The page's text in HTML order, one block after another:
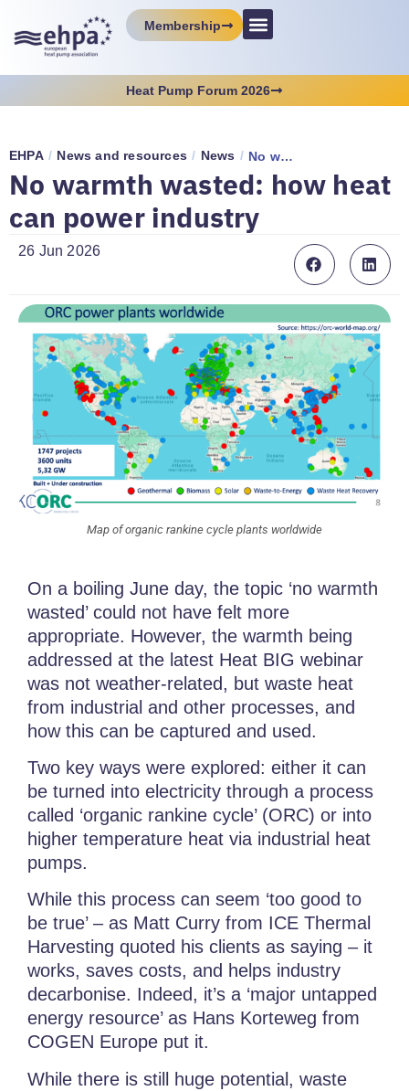
Membership
Heat Pump Forum 2026
EHPA / News and resources / News / No warmth wasted: how heat can power industry
No warmth wasted: how heat
can power industry
26 Jun 2026
Map of organic rankine cycle plants worldwide
On a boiling June day, the topic ‘no warmth
wasted’ could not have felt more
appropriate. However, the warmth being
addressed at the latest Heat BIG webinar
was not weather-related, but waste heat
from industrial and other processes, and
how this can be captured and used.
Two key ways were explored: either it can
be turned into electricity through a process
called ‘organic rankine cycle’ (ORC) or into
higher temperature heat via industrial heat
pumps.
While this process can seem ‘too good to
be true’ – as Matt Curry from ICE Thermal
Harvesting quoted his clients as saying – it
works, saves costs, and helps industry
decarbonise. Indeed, it’s a ‘major untapped
energy resource’ as Hans Korteweg from
COGEN Europe put it.
While there is still huge potential, waste